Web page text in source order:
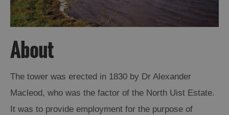
Mystery
Epic
Landscapes
Closer
to
Wildlife
About
The tower was erected in 1830 by Dr Alexander
Macleod, who was the factor of the North Uist Estate.
It was to provide employment for the purpose of